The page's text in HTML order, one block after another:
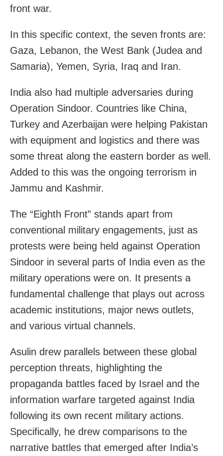
front war.
In this specific context, the seven fronts are:
Gaza, Lebanon, the West Bank (Judea and
Samaria), Yemen, Syria, Iraq and Iran.
India also had multiple adversaries during
Operation Sindoor. Countries like China,
Turkey and Azerbaijan were helping Pakistan
with equipment and logistics and there was
some threat along the eastern border as well.
Added to this was the ongoing terrorism in
Jammu and Kashmir.
The “Eighth Front” stands apart from
conventional military engagements, just as
protests were being held against Operation
Sindoor in several parts of India even as the
military operations were on. It presents a
fundamental challenge that plays out across
academic institutions, major news outlets,
and various virtual channels.
Asulin drew parallels between these global
perception threats, highlighting the
propaganda battles faced by Israel and the
information warfare targeted against India
following its own recent military actions.
Specifically, he drew comparisons to the
narrative battles that emerged after India’s